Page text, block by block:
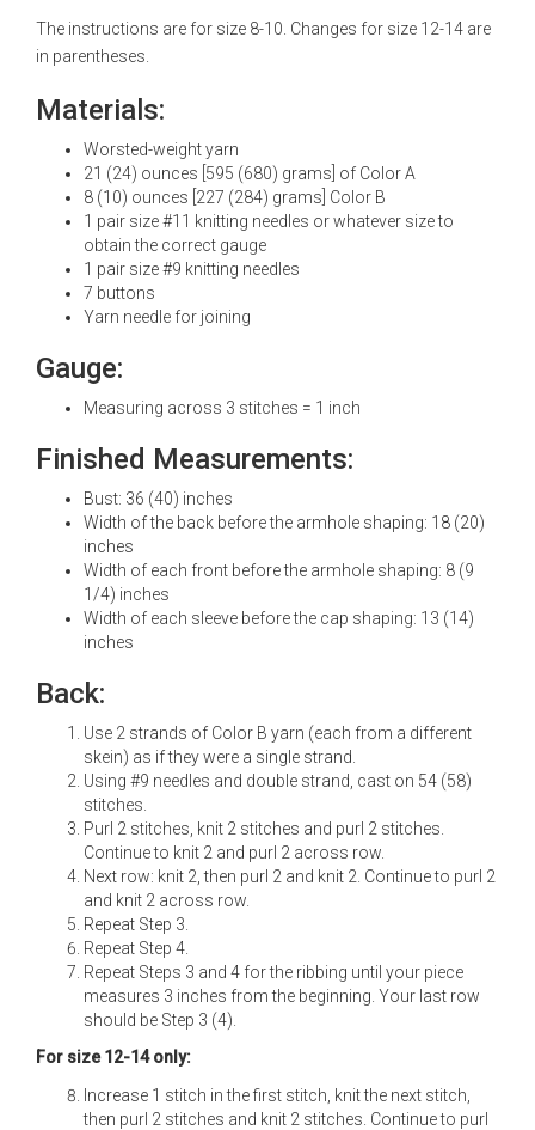
The instructions are for size 8-10. Changes for size 12-14 are
in parentheses.
Materials:
Worsted-weight yarn
21 (24) ounces [595 (680) grams] of Color A
8 (10) ounces [227 (284) grams] Color B
1 pair size #11 knitting needles or whatever size to
obtain the correct gauge
1 pair size #9 knitting needles
7 buttons
Yarn needle for joining
Gauge:
Measuring across 3 stitches = 1 inch
Finished Measurements:
Bust: 36 (40) inches
Width of the back before the armhole shaping: 18 (20)
inches
Width of each front before the armhole shaping: 8 (9
1/4) inches
Width of each sleeve before the cap shaping: 13 (14)
inches
Back:
Use 2 strands of Color B yarn (each from a different
skein) as if they were a single strand.
Using #9 needles and double strand, cast on 54 (58)
stitches.
Purl 2 stitches, knit 2 stitches and purl 2 stitches.
Continue to knit 2 and purl 2 across row.
Next row: knit 2, then purl 2 and knit 2. Continue to purl 2
and knit 2 across row.
Repeat Step 3.
Repeat Step 4.
Repeat Steps 3 and 4 for the ribbing until your piece
measures 3 inches from the beginning. Your last row
should be Step 3 (4).
For size 12-14 only:
Increase 1 stitch in the first stitch, knit the next stitch,
then purl 2 stitches and knit 2 stitches. Continue to purl